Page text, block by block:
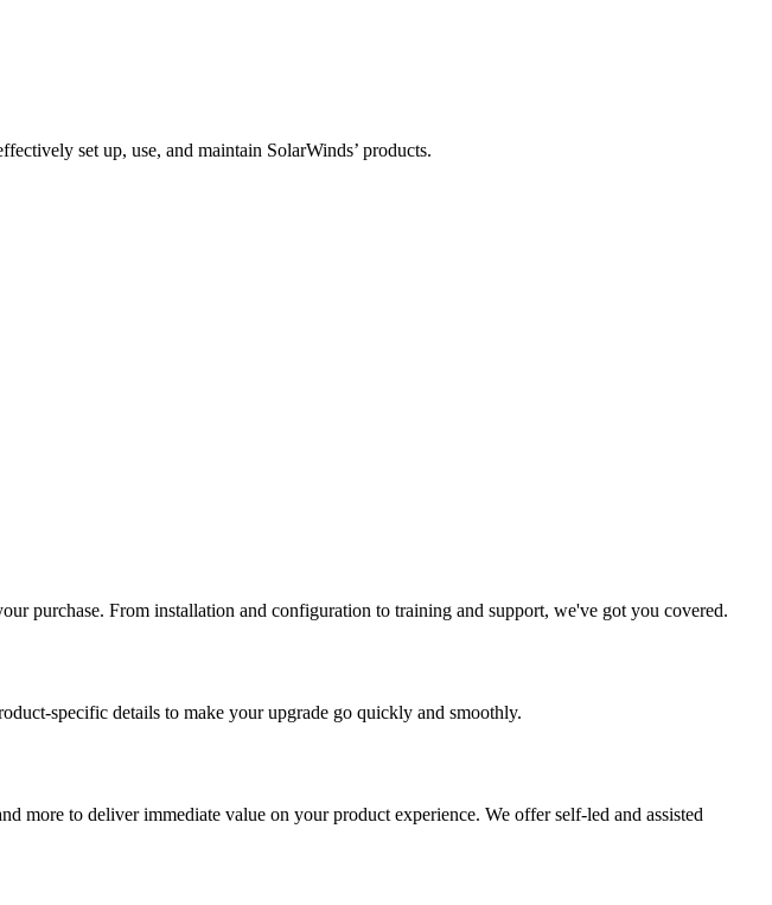
set up, use, and maintain SolarWinds’ products.
purchase. From installation and configuration to training and support, we've got you covered.
specific details to make your upgrade go quickly and smoothly.
more to deliver immediate value on your product experience. We offer self-led and assisted